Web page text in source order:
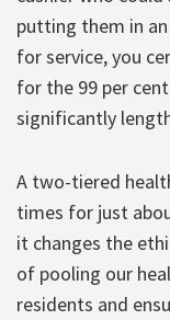
putting them in
for service, you
for the 99 per
significantly
A two-tiered
times for just
it changes the
of pooling our
residents and